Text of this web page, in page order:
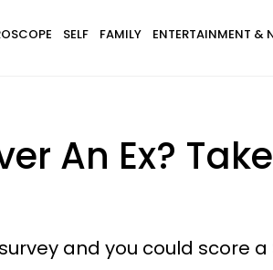
SELF FAMILY ENTERTAINMENT &
An Ex?
survey and you could score